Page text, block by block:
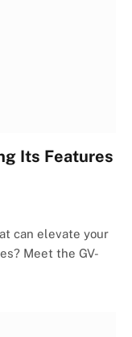
Its Features
can elevate your
Meet the GV-